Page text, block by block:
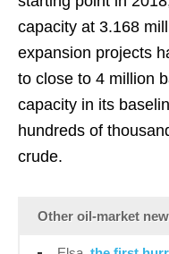
capacity at 3.168
expansion projects
to close to 4 million
capacity in its
hundreds of
crude.
Other oil-market